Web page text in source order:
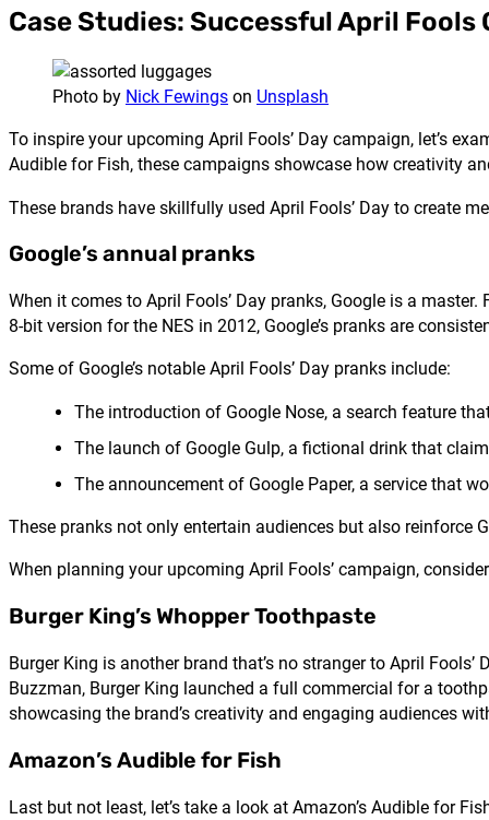
Case Studies: Successful April Fools
Photo by Nick Fewings on Unsplash
To inspire your upcoming April Fools’ Day campaign, let’s
Audible for Fish, these campaigns showcase how creativity
These brands have skillfully used April Fools’ Day to create
Google’s annual pranks
When it comes to April Fools’ Day pranks, Google is a
8-bit version for the NES in 2012, Google’s pranks are
Some of Google’s notable April Fools’ Day pranks include:
The introduction of Google Nose, a search feature
The launch of Google Gulp, a fictional drink that
The announcement of Google Paper, a service that
These pranks not only entertain audiences but also reinforce
When planning your upcoming April Fools’ campaign,
Burger King’s Whopper Toothpaste
Burger King is another brand that’s no stranger to April
Buzzman, Burger King launched a full commercial for a
showcasing the brand’s creativity and engaging audiences
Amazon’s Audible for Fish
Last but not least, let’s take a look at Amazon’s Audible for